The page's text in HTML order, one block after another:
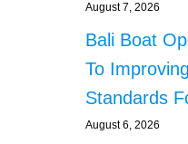
August 7, 2026
Bali Boat
To
Standards
August 6, 2026